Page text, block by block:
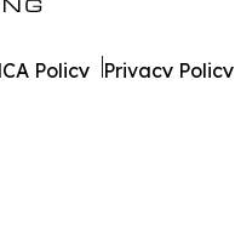
Policy Privacy Policy